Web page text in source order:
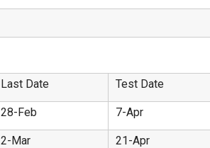
Last Date Test Date
28-Feb 7-Apr
2-Mar 21-Apr